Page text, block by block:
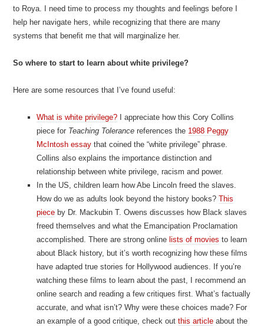
to Roya. I need time to process my thoughts and feelings before I
help her navigate hers, while recognizing that there are many
systems that benefit me that will marginalize her.
So where to start to learn about white privilege?
Here are some resources that I’ve found useful:
What is white privilege? I appreciate how this Cory Collins
piece for Teaching Tolerance references the 1988 Peggy
McIntosh essay that coined the “white privilege” phrase.
Collins also explains the importance distinction and
relationship between white privilege, racism and power.
In the US, children learn how Abe Lincoln freed the slaves.
How do we as adults look beyond the history books?This
piece by Dr. Mackubin T. Owens discusses how Black slaves
freed themselves and what the Emancipation Proclamation
accomplished. There are strong online lists of movies to learn
about Black history, but it’s worth recognizing how these films
have adapted true stories for Hollywood audiences. If you’re
watching these films to learn about the past, I recommend an
online search and reading a few critiques first. What’s factually
accurate, and what isn’t? Why were these choices made? For
an example of a good critique, check outthis article about the